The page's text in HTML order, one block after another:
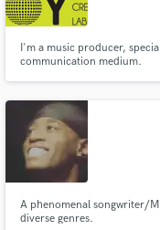
I'm a music producer,
communication medium.
A phenomenal songwriter/
diverse genres.
Contact pros
and receive